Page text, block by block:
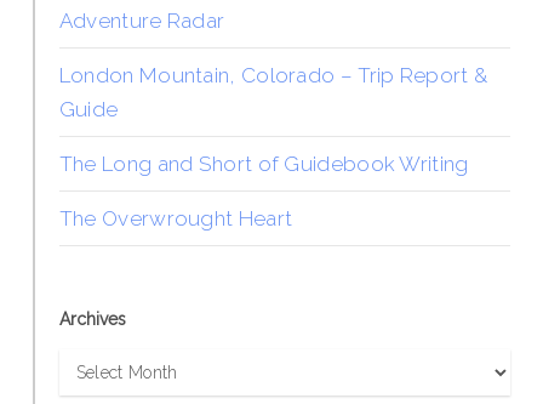
Adventure Radar
London Mountain, Colorado – Trip Report &
Guide
The Long and Short of Guidebook Writing
The Overwrought Heart
Archives
Archives